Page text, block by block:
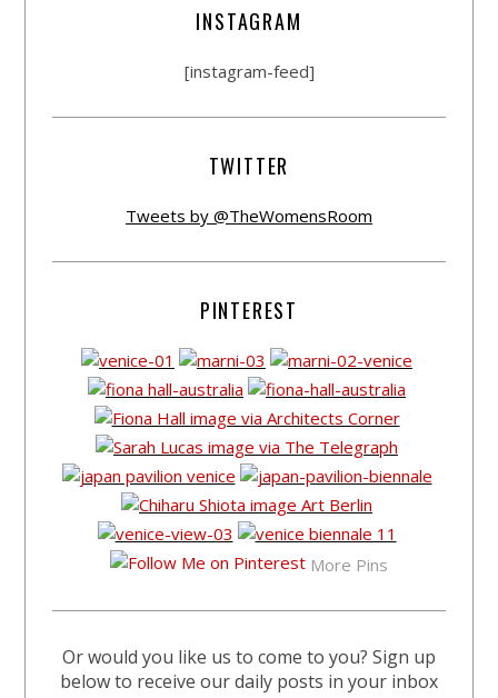
INSTAGRAM
[instagram-feed]
TWITTER
Tweets by @TheWomensRoom
PINTEREST
More Pins
Or would you like us to come to you? Sign up
below to receive our daily posts in your inbox